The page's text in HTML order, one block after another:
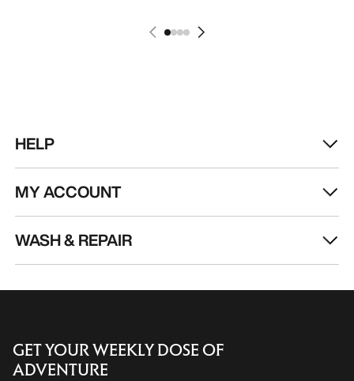
HELP
MY ACCOUNT
WASH & REPAIR
GET YOUR WEEKLY DOSE OF
ADVENTURE